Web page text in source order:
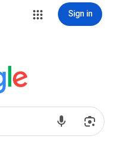
Sign in